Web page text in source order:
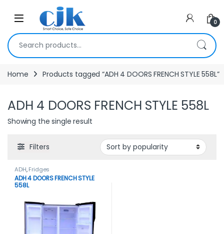
Skip to navigation
Open 0
Search for:
Home Products tagged “ADH 4 DOORS FRENCH STYLE 558L”
ADH 4 DOORS FRENCH STYLE 558L
Showing the single result
Filters
ADH,Fridges
ADH 4 DOORS FRENCH STYLE
558L